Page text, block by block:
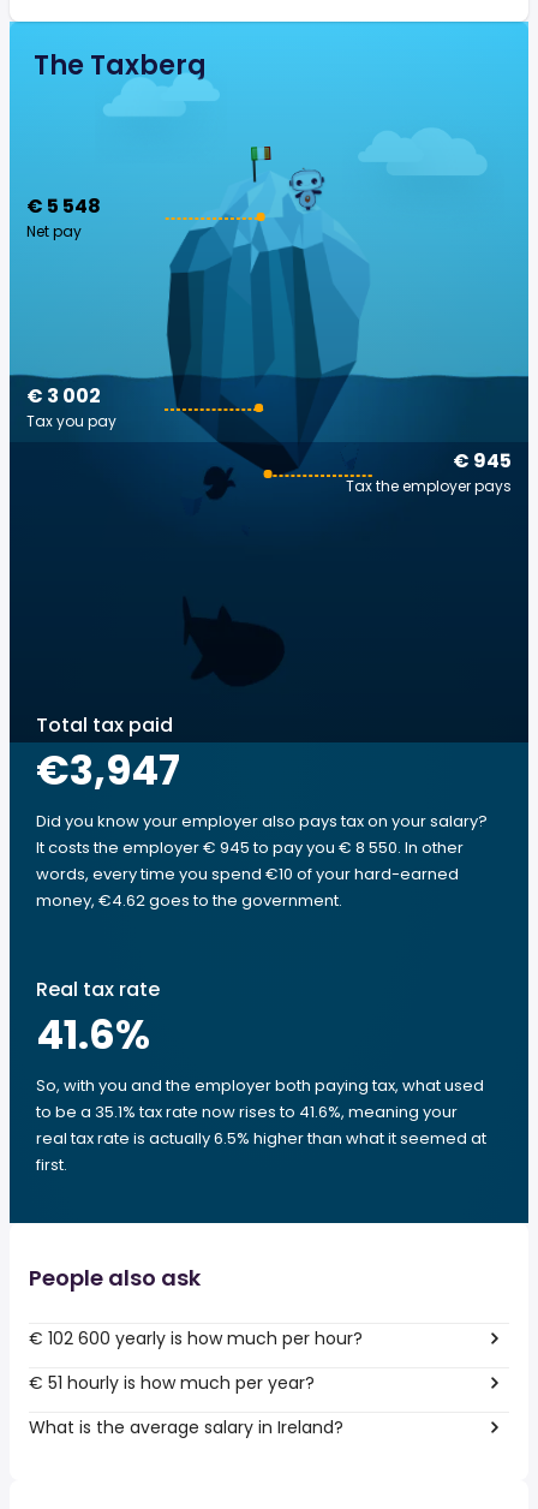
The Taxberg
€ 5 548
Net pay
€ 945
Tax the employer pays
€ 3 002
Tax you pay
Total tax paid
€3,947
Did you know your employer also pays tax on your salary?
It costs the employer € 945 to pay you € 8 550. In other
words, every time you spend €10 of your hard-earned
money, €4.62 goes to the government.
Real tax rate
41.6%
So, with you and the employer both paying tax, what used
to be a 35.1% tax rate now rises to 41.6%, meaning your
real tax rate is actually 6.5% higher than what it seemed at
first.
People also ask
€ 102 600 yearly is how much per hour?
€ 51 hourly is how much per year?
What is the average salary in Ireland?